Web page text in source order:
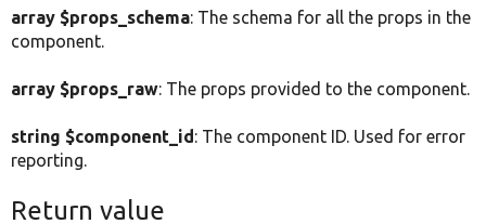
array $props_schema: The schema for all the props in the
component.
array $props_raw: The props provided to the component.
string $component_id: The component ID. Used for error
reporting.
Return value